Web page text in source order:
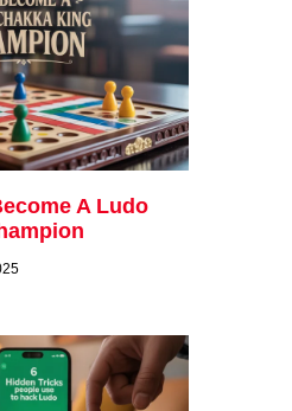
A Ludo